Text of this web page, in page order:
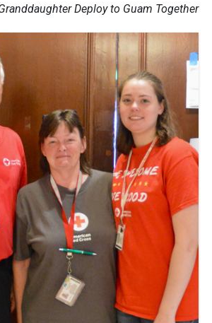
l
o
o
e
r
Deploy to Guam Together